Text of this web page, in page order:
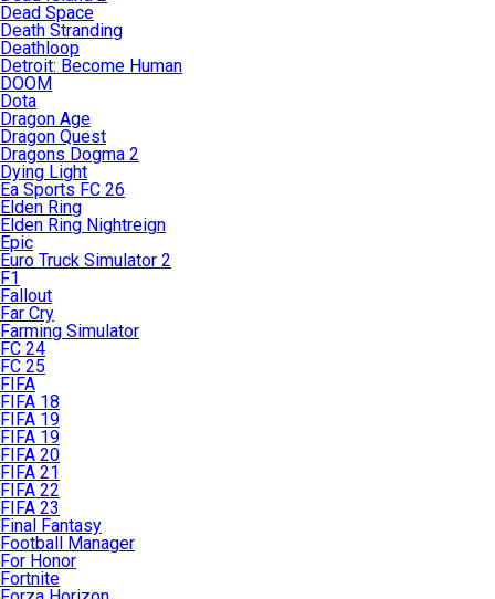
Dead Space
Death Stranding
Deathloop
Detroit: Become Human
DOOM
Dota
Dragon Age
Dragon Quest
Dragons Dogma 2
Dying Light
Ea Sports FC 26
Elden Ring
Elden Ring Nightreign
Epic
Euro Truck Simulator 2
F1
Fallout
Far Cry
Farming Simulator
FC 24
FC 25
FIFA
FIFA 18
FIFA 19
FIFA 19
FIFA 20
FIFA 21
FIFA 22
FIFA 23
Final Fantasy
Football Manager
For Honor
Fortnite